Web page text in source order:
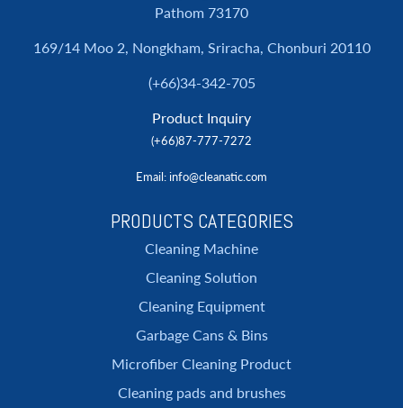
Pathom 73170
169/14 Moo 2, Nongkham, Sriracha, Chonburi 20110
(+66)34-342-705
Product Inquiry
(+66)87-777-7272
Email: info@cleanatic.com
PRODUCTS CATEGORIES
Cleaning Machine
Cleaning Solution
Cleaning Equipment
Garbage Cans & Bins
Microfiber Cleaning Product
Cleaning pads and brushes